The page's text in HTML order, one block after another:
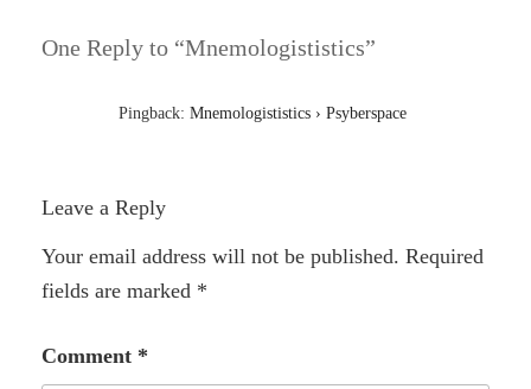
One Reply to “Mnemologististics”
Pingback:Mnemologististics › Psyberspace
Leave a Reply
Your email address will not be published. Required
fields are marked *
Comment *